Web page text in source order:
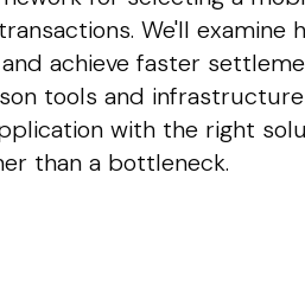
We'll
achieve faster
tools and
with the right
than a bottleneck.